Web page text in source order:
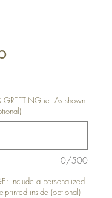
GREETING ie. As shown
0/500
Include a personalized
printed inside (optional)